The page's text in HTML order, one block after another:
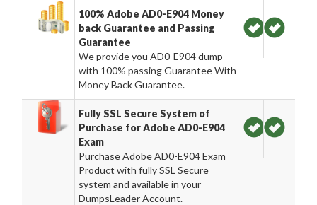
100% Adobe AD0-E904 Money
back Guarantee and Passing
Guarantee
We provide you AD0-E904 dump
with 100% passing Guarantee With
Money Back Guarantee.
Fully SSL Secure System of
Purchase for Adobe AD0-E904
Exam
Purchase Adobe AD0-E904 Exam
Product with fully SSL Secure
system and available in your
DumpsLeader Account.